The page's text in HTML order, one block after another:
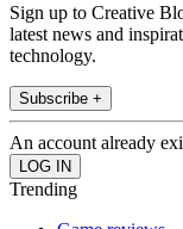
Sign up to Creative
latest news and
technology.
Subscribe +
An account already
Trending